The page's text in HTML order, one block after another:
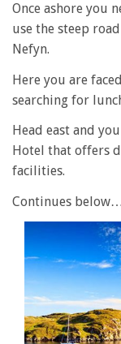
Once ashore you
use the steep
Nefyn.
Here you are
searching for
Head east and
Hotel that offers
facilities.
Continues